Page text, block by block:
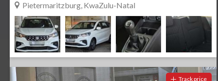
Pietermaritzburg, KwaZulu-Natal
Track price